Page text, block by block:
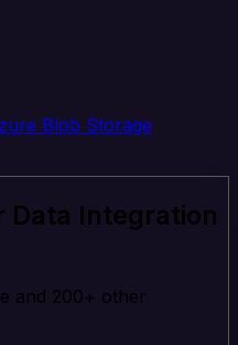
Blob Storage
Data Integration
and 200+ other